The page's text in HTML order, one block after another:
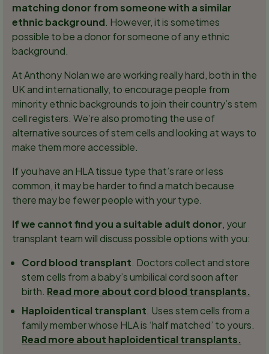
matching donor from someone with a similar
ethnic background. However, it is sometimes
possible to be a donor for someone of any ethnic
background.
At Anthony Nolan we are working really hard, both in the
UK and internationally, to encourage people from
minority ethnic backgrounds to join their country’s stem
cell registers. We’re also promoting the use of
alternative sources of stem cells and looking at ways to
make them more accessible.
If you have an HLA tissue type that’s rare or less
common, it may be harder to find a match because
there may be fewer people with your type.
If we cannot find you a suitable adult donor, your
transplant team will discuss possible options with you:
Cord blood transplant. Doctors collect and store
stem cells from a baby’s umbilical cord soon after
birth. Read more about cord blood transplants.
Haploidentical transplant. Uses stem cells from a
family member whose HLA is ‘half matched’ to yours.
Read more about haploidentical transplants.